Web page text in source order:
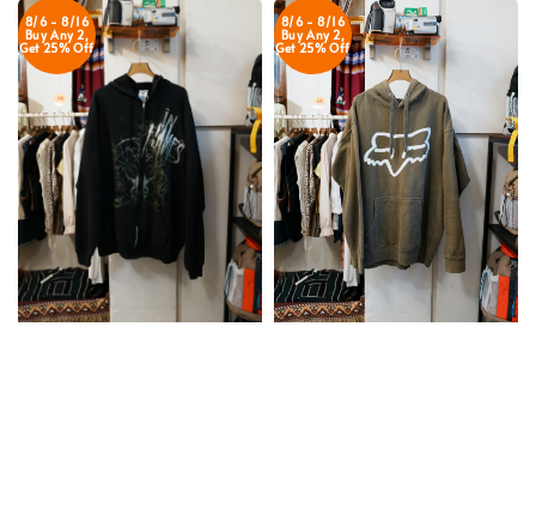
8/6 - 8/16
Buy Any 2,
Get 25% Off
8/6 - 8/16
Buy Any 2,
Get 25% Off